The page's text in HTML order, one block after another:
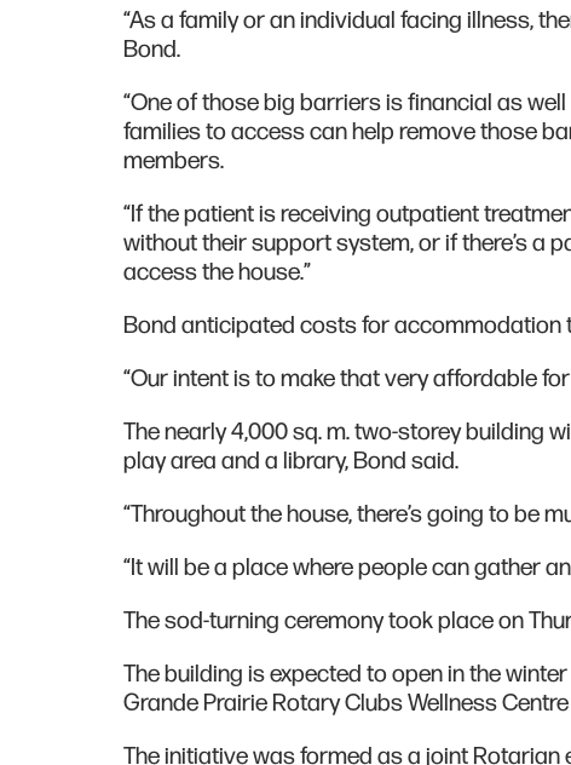
“As a family or an individual facing illness,
Bond.
“One of those big barriers is financial as
families to access can help remove those
members.
“If the patient is receiving outpatient
without their support system, or if there’s a
access the house.”
Bond anticipated costs for accommodation
“Our intent is to make that very affordable
The nearly 4,000 sq. m. two-storey building
play area and a library, Bond said.
“Throughout the house, there’s going to be
“It will be a place where people can gather
The sod-turning ceremony took place on
The building is expected to open in the
Grande Prairie Rotary Clubs Wellness
The initiative was formed as a joint